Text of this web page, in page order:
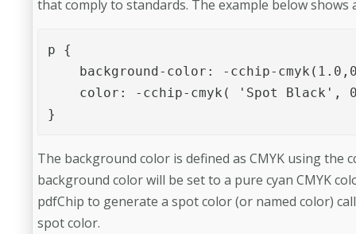
that comply to standards. The example below
p {
background-color: -cchip-
color: -cchip-cmyk( 'Spot Black',
}
The background color is defined as CMYK using the
background color will be set to a pure cyan CMYK
pdfChip to generate a spot color (or named color)
spot color.